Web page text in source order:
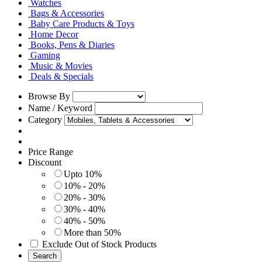
Watches
Bags & Accessories
Baby Care Products & Toys
Home Decor
Books, Pens & Diaries
Gaming
Music & Movies
Deals & Specials
Browse By
Name / Keyword
Category
Price Range
Discount
Upto 10%
10% - 20%
20% - 30%
30% - 40%
40% - 50%
More than 50%
Exclude Out of Stock Products
Search